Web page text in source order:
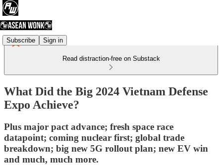
Subscribe Sign in
Read distraction-free on Substack
What Did the Big 2024 Vietnam Defense
Expo Achieve?
Plus major pact advance; fresh space race
datapoint; coming nuclear first; global trade
breakdown; big new 5G rollout plan; new EV win
and much, much more.